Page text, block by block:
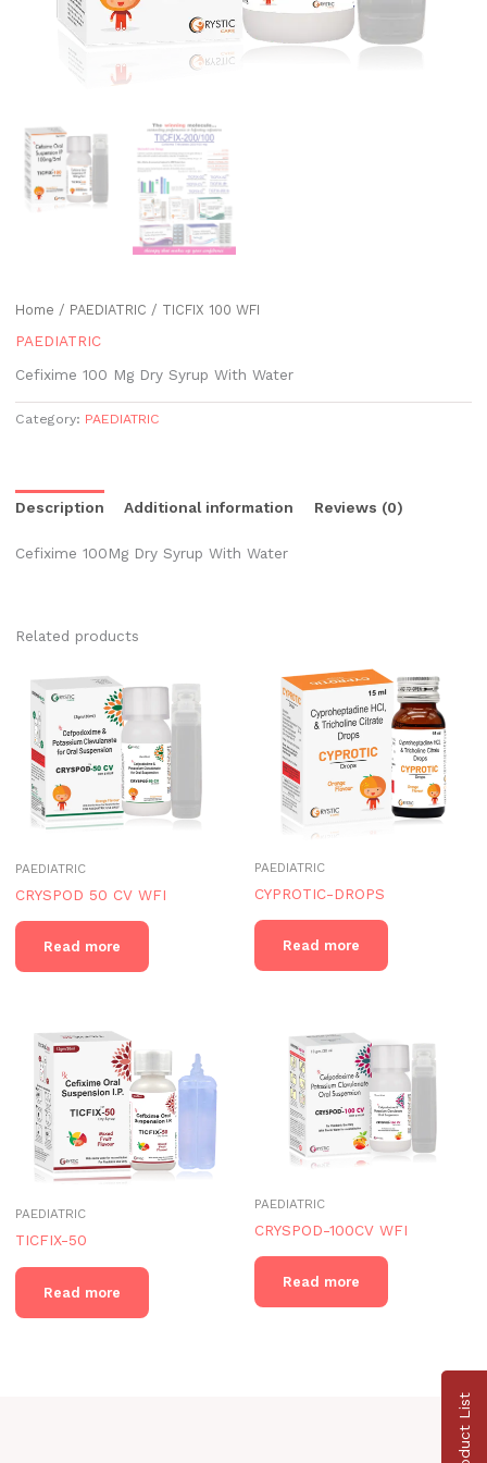
Home / PAEDIATRIC / TICFIX 100 WFI
PAEDIATRIC
Cefixime 100 Mg Dry Syrup With Water
Category: PAEDIATRIC
Description Additional information Reviews (0)
Cefixime 100Mg Dry Syrup With Water
Related products
PAEDIATRIC
CRYSPOD 50 CV WFI
Read more
PAEDIATRIC
CYPROTIC-DROPS
Read more
PAEDIATRIC
TICFIX-50
Read more
PAEDIATRIC
CRYSPOD-100CV WFI
Read more